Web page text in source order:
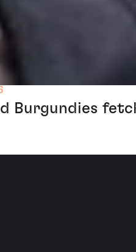
Burgundies